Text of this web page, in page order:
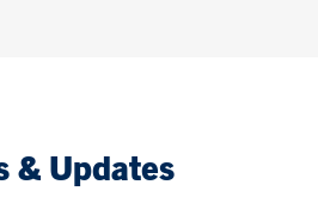
& Updates